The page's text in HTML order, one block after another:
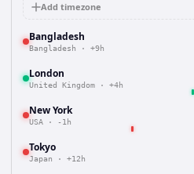
Add timezone
Bangladesh
Bangladesh · +9h
London
United Kingdom · +4h
New York
USA · -1h
Tokyo
Japan · +12h